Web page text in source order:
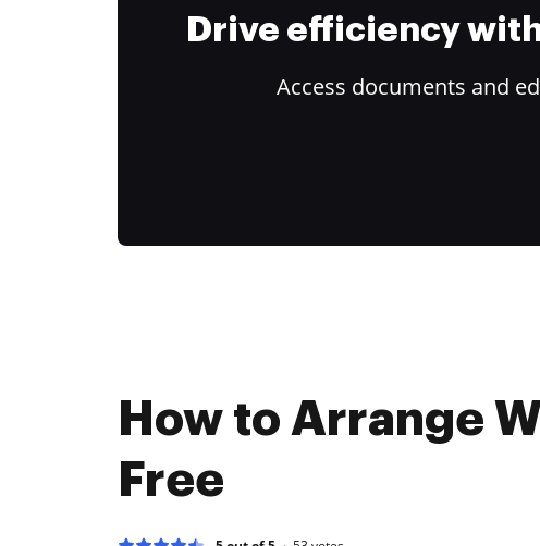
Drive efficiency
Access documents and
How to Arrange
Free